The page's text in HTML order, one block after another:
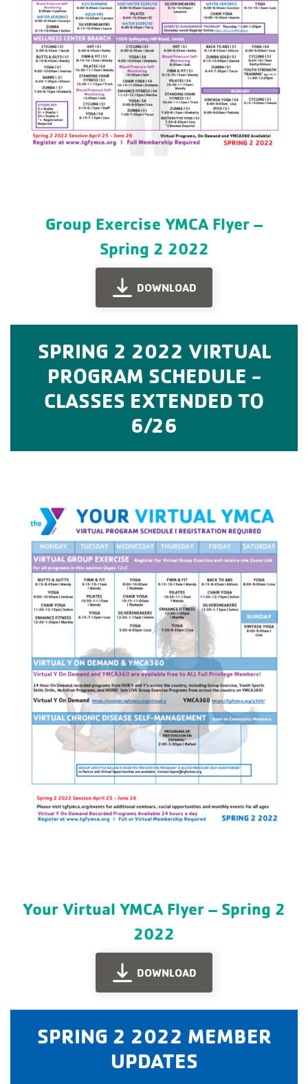
Group Exercise YMCA Flyer –
Spring 2 2022
DOWNLOAD
SPRING 2 2022 VIRTUAL
PROGRAM SCHEDULE -
CLASSES EXTENDED TO
6/26
Your Virtual YMCA Flyer – Spring 2
2022
DOWNLOAD
SPRING 2 2022 MEMBER
UPDATES